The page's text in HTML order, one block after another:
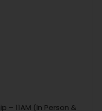
– 11AM (In Person &